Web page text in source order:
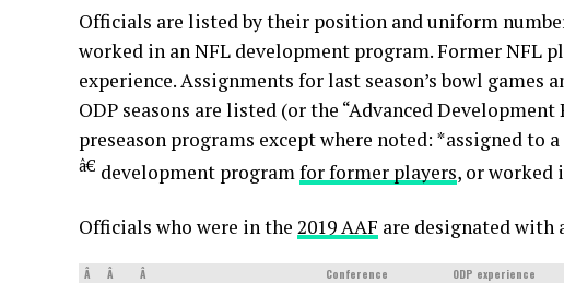
Officials are listed by their position and uniform
worked in an NFL development program. Former NFL
experience. Assignments for last season’s bowl games
ODP seasons are listed (or the “Advanced
preseason programs except where noted: *assigned to a
â€ development programfor former players, or worked
Officials who were in the 2019 AAF are designated with
Â Â Â Conference ODP experience